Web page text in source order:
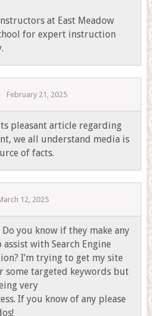
at East Meadow
for expert instruction
February 21, 2025
pleasant article regarding
we all understand media is
of facts.
12, 2025
Do you know if they make any
with Search Engine
I’m trying to get my site
some targeted keywords but
very
If you know of any please